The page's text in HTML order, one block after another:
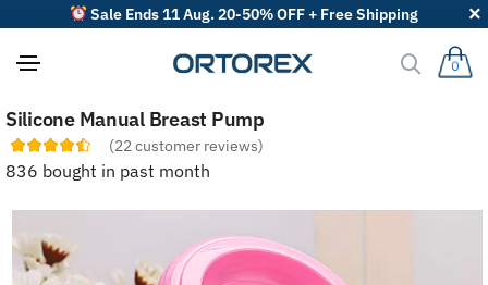
Sale Ends 11 Aug. 20-50% OFF + Free Shipping
0
Silicone Manual Breast Pump
(22 customer reviews)
836 bought in past month
o
r
r
v
e
w